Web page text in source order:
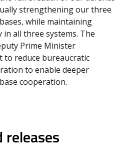
strengthening our three
while maintaining
all three systems. The
Prime Minister
to reduce bureaucratic
to enable deeper
cooperation.
releases